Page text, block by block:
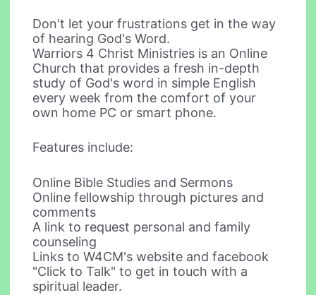
Don't let your frustrations get in the way
of hearing God's Word.
Warriors 4 Christ Ministries is an Online
Church that provides a fresh in-depth
study of God's word in simple English
every week from the comfort of your
own home PC or smart phone.
Features include:
Online Bible Studies and Sermons
Online fellowship through pictures and
comments
A link to request personal and family
counseling
Links to W4CM's website and facebook
"Click to Talk" to get in touch with a
spiritual leader.